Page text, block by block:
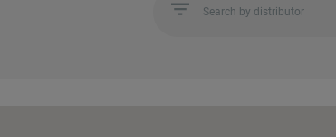
Search by distributor